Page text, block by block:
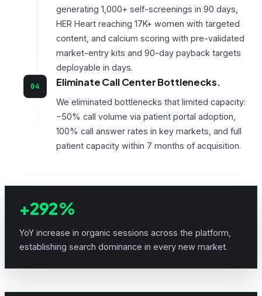
generating 1,000+ self-screenings in 90 days,
HER Heart reaching 17K+ women with targeted
content, and calcium scoring with pre-validated
market-entry kits and 90-day payback targets
deployable in days.
04
Eliminate Call Center Bottlenecks.
We eliminated bottlenecks that limited capacity:
−50% call volume via patient portal adoption,
100% call answer rates in key markets, and full
patient capacity within 7 months of acquisition.
+292%
YoY increase in organic sessions across the platform,
establishing search dominance in every new market.